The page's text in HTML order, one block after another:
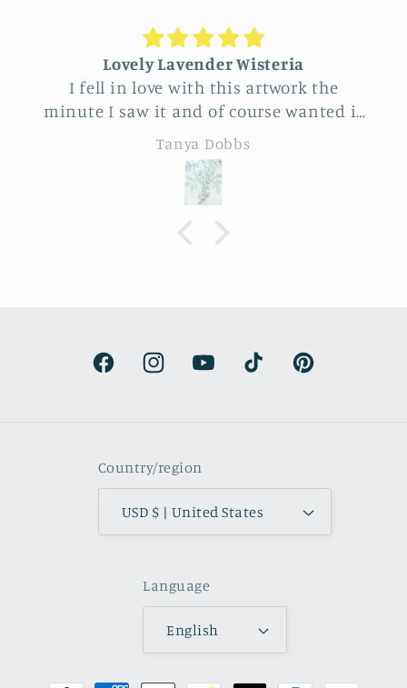
Lovely Lavender Wisteria
I fell in love with this artwork the
minute I saw it and of course wanted it
for myself. But after thinking it through
I decided to purchase it for a friend
whose birthday is coming up.
Delivery was a bit costly but
understandable and the artwork totally
Tanya Dobbs
FacebookInstagramYouTubeTikTok Pinterest
Country/region
USD $ | United States
Language
English
Payment